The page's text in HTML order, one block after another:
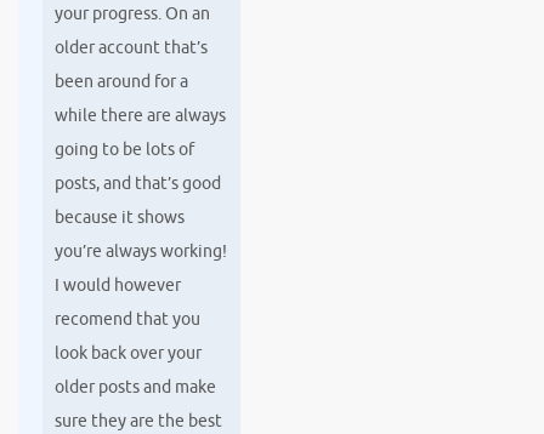
your progress. On an
older account that’s
been around for a
while there are always
going to be lots of
posts, and that’s good
because it shows
you’re always working!
I would however
recomend that you
look back over your
older posts and make
sure they are the best